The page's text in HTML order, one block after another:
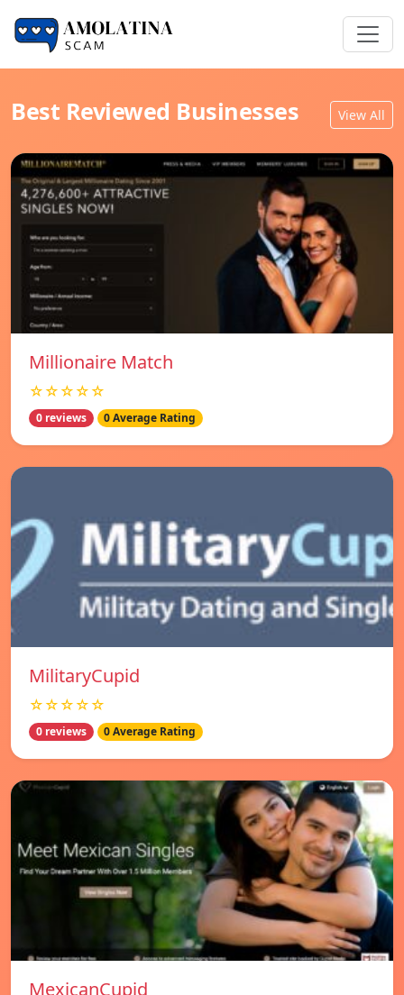
Best Reviewed Businesses View All
Millionaire Match
☆☆☆☆☆
0 reviews 0 Average Rating
MilitaryCupid
☆☆☆☆☆
0 reviews 0 Average Rating
MexicanCupid